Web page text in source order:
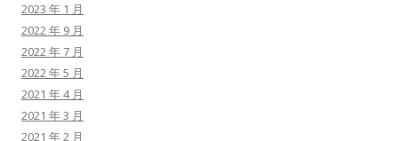
2023 年 1 月
2022 年 9 月
2022 年 7 月
2022 年 5 月
2021 年 4 月
2021 年 3 月
2021 年 2 月